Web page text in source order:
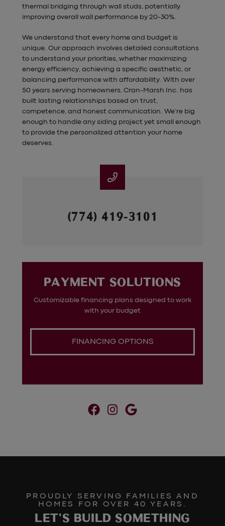
thermal bridging through wall studs, potentially
improving overall wall performance by 20-30%.
We understand that every home and budget is
unique. Our approach involves detailed consultations
to understand your priorities, whether maximizing
energy efficiency, achieving a specific aesthetic, or
balancing performance with affordability. With over
50 years serving homeowners, Cran-Marsh Inc. has
built lasting relationships based on trust,
competence, and honest communication. We’re big
enough to handle any siding project yet small enough
to provide the personalized attention your home
deserves.
(774) 419-3101
PAYMENT SOLUTIONS
Customizable financing plans designed to work
with your budget
FINANCING OPTIONS
PROUDLY SERVING FAMILIES AND
HOMES FOR OVER 40 YEARS.
LET'S BUILD SOMETHING